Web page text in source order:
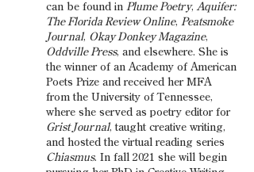
can be found in Plume Poetry, Aquifer:
The Florida Review Online, Peatsmoke
Journal, Okay Donkey Magazine,
Oddville Press, and elsewhere. She is
the winner of an Academy of American
Poets Prize and received her MFA
from the University of Tennessee,
where she served as poetry editor for
Grist Journal, taught creative writing,
and hosted the virtual reading series
Chiasmus. In fall 2021 she will begin